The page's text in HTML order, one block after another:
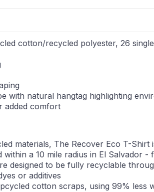
cotton/recycled polyester, 26
with natural hangtag highlighting
added comfort
materials, The Recover Eco T-
within a 10 mile radius in El Salvador
designed to be fully recyclable
or additives
cotton scraps, using 99% less